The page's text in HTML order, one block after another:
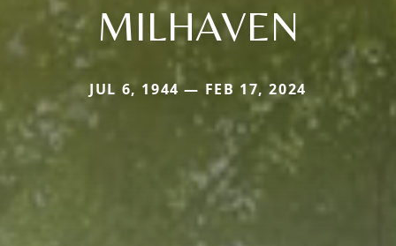
MILHAVEN
JUL 6, 1944 — FEB 17, 2024